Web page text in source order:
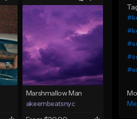
Marshmallow Man
akeembeatsnyc